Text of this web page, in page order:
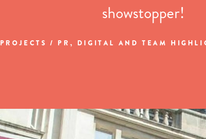
showstopper!
PROJECTS / PR, DIGITAL AND TEAM